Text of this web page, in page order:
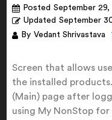
Posted September 29,
Updated September
By Vedant Shrivastava
Screen that allows
the installed
(Main) page after
using My NonStop